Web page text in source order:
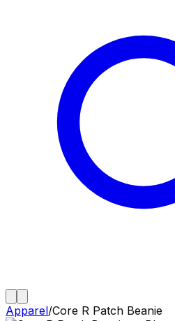
Apparel/Core R Patch Beanie